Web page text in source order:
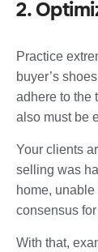
2.
Practice
buyer’s
adhere to the
also must be
Your clients
selling was
home,
consensus
With that,